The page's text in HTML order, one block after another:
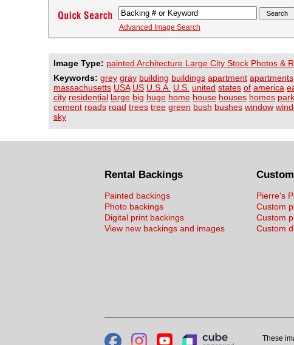
Advanced Image Search
Image Type: painted Architecture Large City Stock Photos &
Keywords: grey gray building buildings apartment apartments
massachusetts USA US U.S.A. U.S. united states of america
city residential large big huge home house houses homes
cement roads road trees tree green bush bushes window
sky
Rental Backings
Painted backings
Photo backings
Digital print backings
View new backings and images
Pierre's
Custom
Custom
Custom
These